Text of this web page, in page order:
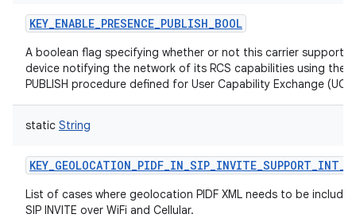
KEY_ENABLE_PRESENCE_PUBLISH_BOOL
A boolean flag specifying whether or not this carrier supports
device notifying the network of its RCS capabilities using the
PUBLISH procedure defined for User Capability Exchange
static String
List of cases where geolocation PIDF XML needs to be
SIP INVITE over WiFi and Cellular.